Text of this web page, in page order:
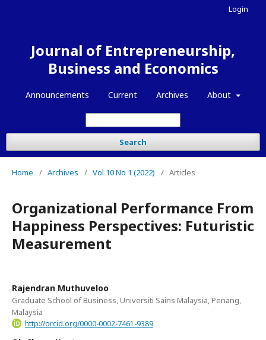
Journal of Entrepreneurship,
Business and Economics
Announcements Current Archives About
Search
Login
Home / Archives / Vol 10 No 1 (2022) / Articles
Organizational Performance From
Happiness Perspectives: Futuristic
Measurement
Rajendran Muthuveloo
Graduate School of Business, Universiti Sains Malaysia, Penang,
Malaysia
http://orcid.org/0000-0002-7461-9389